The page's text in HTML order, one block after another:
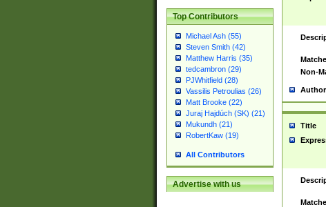
Top Contributors
Michael Ash (55)
Steven Smith (42)
Matthew Harris (35)
tedcambron (29)
PJWhitfield (28)
Vassilis Petroulias (26)
Matt Brooke (22)
Juraj Hajdúch (SK) (21)
Mukundh (21)
RobertKaw (19)
All Contributors
Advertise with us
Non-
Author
Title